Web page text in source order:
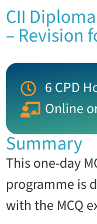
CII
– Revision
6 CPD
Online
Summary
This one-day
programme is
with the MCQ